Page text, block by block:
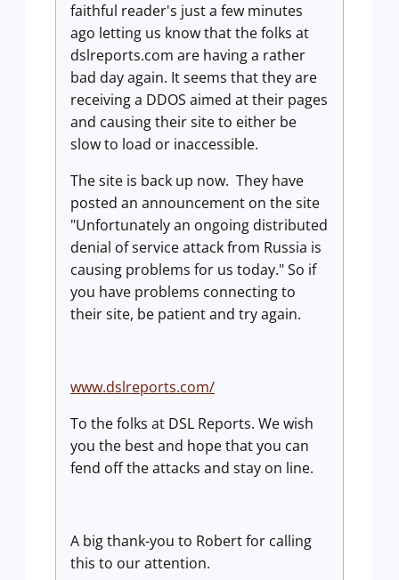
faithful reader's just a few minutes
ago letting us know that the folks at
dslreports.com are having a rather
bad day again. It seems that they are
receiving a DDOS aimed at their pages
and causing their site to either be
slow to load or inaccessible.
The site is back up now. They have
posted an announcement on the site
"Unfortunately an ongoing distributed
denial of service attack from Russia is
causing problems for us today." So if
you have problems connecting to
their site, be patient and try again.
www.dslreports.com/
To the folks at DSL Reports. We wish
you the best and hope that you can
fend off the attacks and stay on line.
A big thank-you to Robert for calling
this to our attention.